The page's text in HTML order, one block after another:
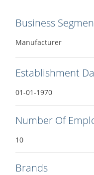
Business
Manufacturer
Establishment
01-01-1970
Number Of
10
Brands